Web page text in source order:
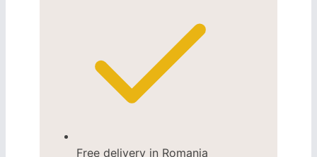
Free delivery in Romania